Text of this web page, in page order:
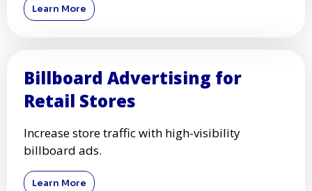
Learn More
Billboard Advertising for
Retail Stores
Increase store traffic with high-visibility
billboard ads.
Learn More